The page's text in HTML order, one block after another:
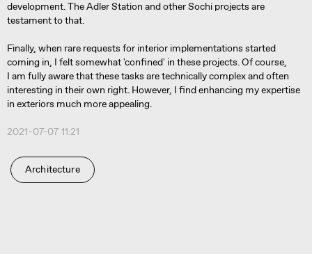
development. The Adler Station and other Sochi projects are
testament to that.
Finally, when rare requests for interior implementations started
coming in, I felt somewhat 'confined' in these projects. Of course,
I am fully aware that these tasks are technically complex and often
interesting in their own right. However, I find enhancing my expertise
in exteriors much more appealing.
2021-07-07 11:21
Architecture